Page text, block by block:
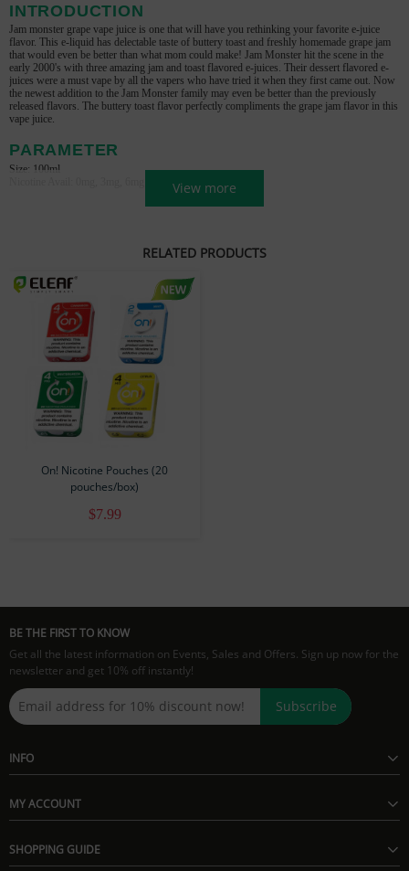
INTRODUCTION
Jam monster grape vape juice is one that will have you rethinking your favorite e-juice
flavor. This e-liquid has delectable taste of buttery toast and freshly homemade grape jam
that would even be better than what mom could make! Jam Monster hit the scene in the
early 2000's with three amazing jam and toast flavored e-juices. Their dessert flavored e-
juices were a must vape by all the vapers who have tried it when they first came out. Now
the newest addition to the Jam Monster family may even be better than the previously
released flavors. The buttery toast flavor perfectly compliments the grape jam flavor in this
vape juice.
PARAMETER
Size: 100ml
View more
RELATED PRODUCTS
On! Nicotine Pouches (20
pouches/box)
$7.99
BE THE FIRST TO KNOW
Get all the latest information on Events, Sales and Offers. Sign up now for the
newsletter and get 10% off instantly!
Subscribe
INFO
MY ACCOUNT
SHOPPING GUIDE